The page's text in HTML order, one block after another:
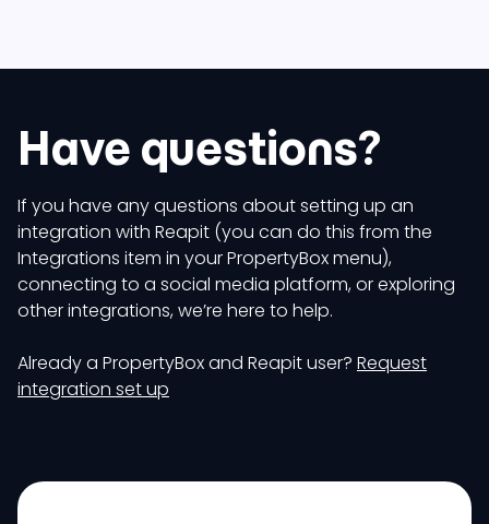
Have questions?
If you have any questions about setting up an
integration with Reapit (you can do this from the
Integrations item in your PropertyBox menu),
connecting to a social media platform, or exploring
other integrations, we’re here to help.
Already a PropertyBox and Reapit user? Request
integration set up